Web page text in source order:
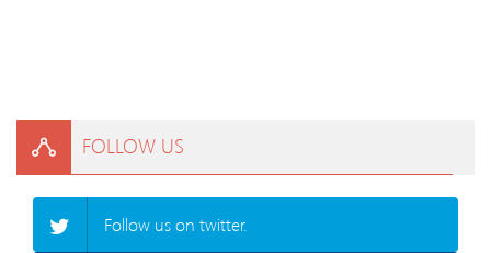
FOLLOW US
Follow us on twitter.